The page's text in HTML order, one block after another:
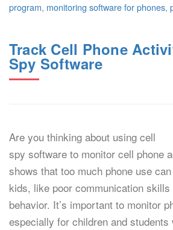
program, monitoring software for phones,
Track Cell Phone
Spy Software
Are you thinking about using cell
spy software to monitor cell phone
shows that too much phone use
kids, like poor communication
behavior. It’s important to monitor
especially for children and students